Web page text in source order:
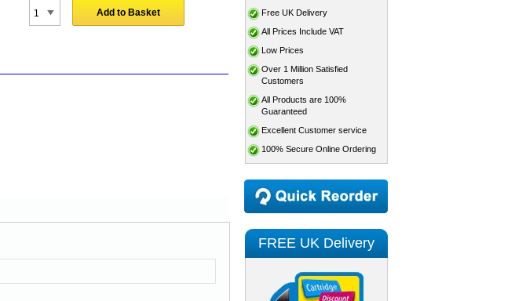
Add to Basket
Free UK Delivery
All Prices Include VAT
Low Prices
Over 1 Million Satisfied
Customers
All Products are 100%
Guaranteed
Excellent Customer service
100% Secure Online Ordering
FREE UK Delivery